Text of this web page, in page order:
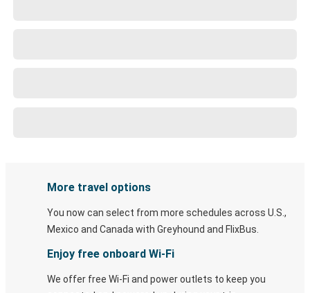
More travel options
You now can select from more schedules across U.S.,
Mexico and Canada with Greyhound and FlixBus.
Enjoy free onboard Wi-Fi
We offer free Wi-Fi and power outlets to keep you